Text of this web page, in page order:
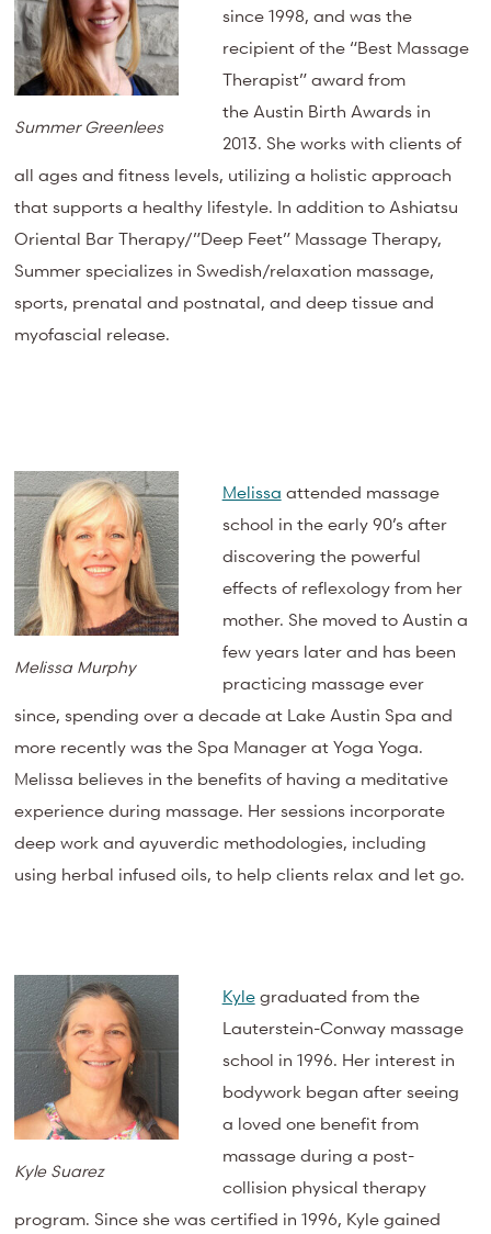
Summer Greenlees
since 1998, and was the
recipient of the “Best Massage
Therapist” award from
the Austin Birth Awardsin
2013. She works with clients of
all ages and fitness levels, utilizing a holistic approach
that supports a healthy lifestyle. In addition to Ashiatsu
Oriental Bar Therapy/”Deep Feet” Massage Therapy,
Summer specializes in Swedish/relaxation massage,
sports, prenatal and postnatal, and deep tissue and
myofascial release.
Melissa Murphy
Melissa attended massage
school in the early 90’s after
discovering the powerful
effects of reflexology from her
mother. She moved to Austin a
few years later and has been
practicing massage ever
since, spending over a decade at Lake Austin Spa and
more recently was the Spa Manager at Yoga Yoga.
Melissa believes in the benefits of having a meditative
experience during massage. Her sessions incorporate
deep work and ayuverdic methodologies, including
using herbal infused oils, to help clients relax and let go.
Kyle Suarez
Kylegraduated from the
Lauterstein-Conway massage
school in 1996. Her interest in
bodywork began after seeing
a loved one benefit from
massage during a post-
collision physical therapy
program. Since she was certified in 1996, Kyle gained